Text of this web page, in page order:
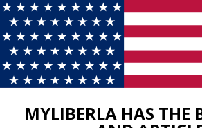
MYLIBERLA HAS THE